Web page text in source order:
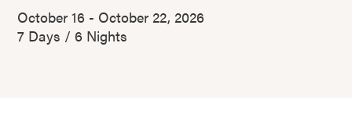
October 16 - October 22, 2026
7 Days / 6 Nights